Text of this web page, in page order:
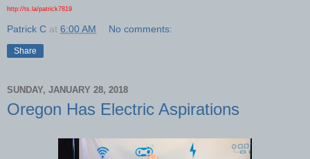
http://ts.la/patrick7819
Patrick C at 6:00 AM No comments:
Share
SUNDAY, JANUARY 28, 2018
Oregon Has Electric Aspirations